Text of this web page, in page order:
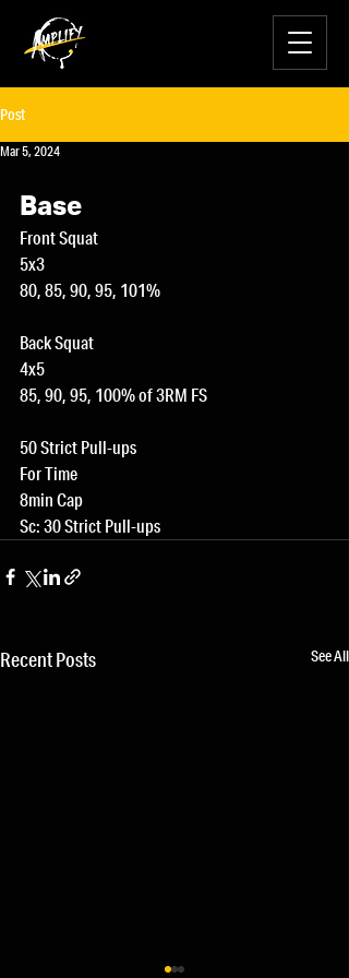
Post
Mar 5, 2024
Base
Front Squat
5x3
80, 85, 90, 95, 101%
Back Squat
4x5
85, 90, 95, 100% of 3RM FS
50 Strict Pull-ups
For Time
8min Cap
Sc: 30 Strict Pull-ups
Recent Posts See All